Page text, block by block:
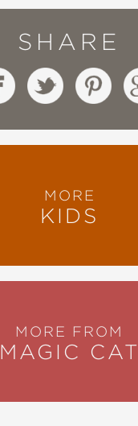
SHARE
MORE
KIDS
MORE FROM
MAGIC CAT